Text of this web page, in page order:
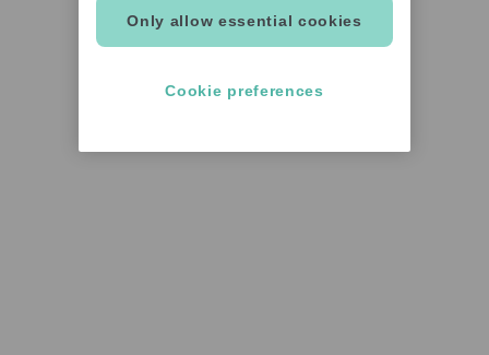
Only allow essential cookies
Cookie preferences